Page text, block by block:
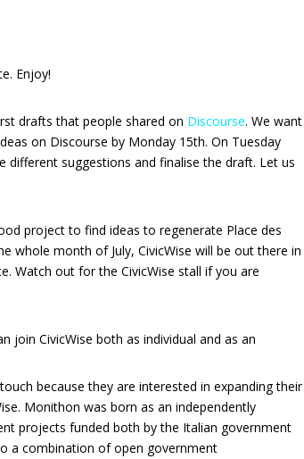
Enjoy!
drafts that people shared on Discourse. We want
on Discourse by Monday 15th. On Tuesday
suggestions and finalise the draft. Let us
project to find ideas to regenerate Place des
whole month of July, CivicWise will be out there in
Watch out for the CivicWise stall if you are
join CivicWise both as individual and as an
because they are interested in expanding their
Monithon was born as an independently
projects funded both by the Italian government
a combination of open government